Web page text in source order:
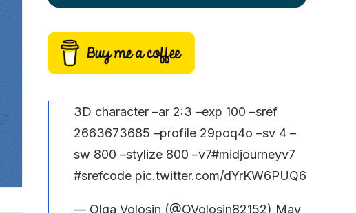
3D character –ar 2:3 –exp 100 –sref
2663673685 –profile 29poq4o –sv 4 –
sw 800 –stylize 800 –v7#midjourneyv7
#srefcode pic.twitter.com/dYrKW6PUQ6
— Olga Volosin (@OVolosin82152) May